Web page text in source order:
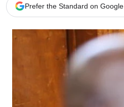
Prefer the Standard on Google